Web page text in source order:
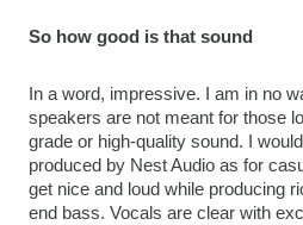
So how good is that sound
In a word, impressive. I am in no
speakers are not meant for those
grade or high-quality sound. I
produced by Nest Audio as for
get nice and loud while producing
end bass. Vocals are clear with